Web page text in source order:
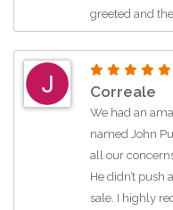
greeted and
everyone
say, Azul
She is patient
understanding.
dealers over
them felt how
also was to
thank you so
Correale
We had an
named John
all our
He didn’t push
sale. I highly